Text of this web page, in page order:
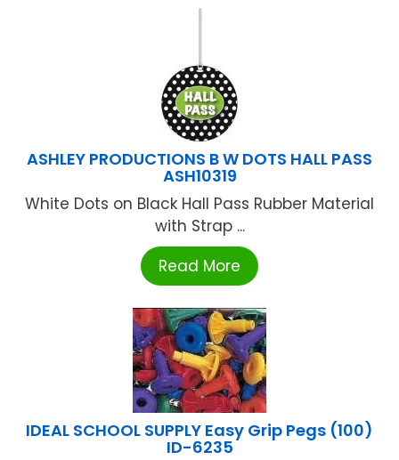
ASHLEY PRODUCTIONS B W DOTS HALL PASS
ASH10319
White Dots on Black Hall Pass Rubber Material
with Strap ...
Read More
IDEAL SCHOOL SUPPLY Easy Grip Pegs (100)
ID-6235